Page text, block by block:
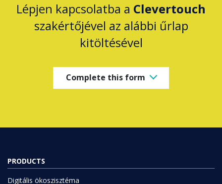
Lépjen kapcsolatba a Clevertouch
szakértőjével az alábbi űrlap
kitöltésével
Complete this form
PRODUCTS
Digitális ökoszisztéma